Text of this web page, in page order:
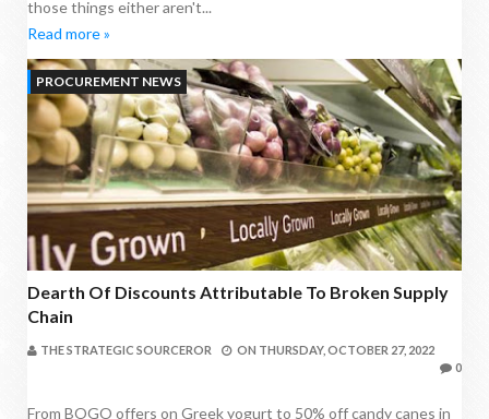
those things either aren't...
Read more »
PROCUREMENT NEWS
Dearth Of Discounts Attributable To Broken Supply
Chain
THE STRATEGIC SOURCEROR ON THURSDAY, OCTOBER 27, 2022
0
From BOGO offers on Greek yogurt to 50% off candy canes in